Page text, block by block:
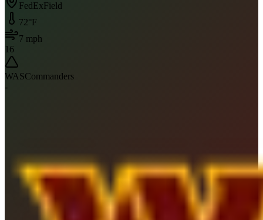
FedExField
72°F
7 mph
16
WASCommanders
-